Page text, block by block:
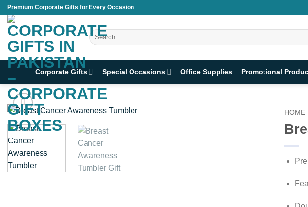
Skip
content
Premium Corporate Gifts for Every Occasion
Search
for:
Corporate Gifts Special Occasions Office Supplies Promotional
HOME